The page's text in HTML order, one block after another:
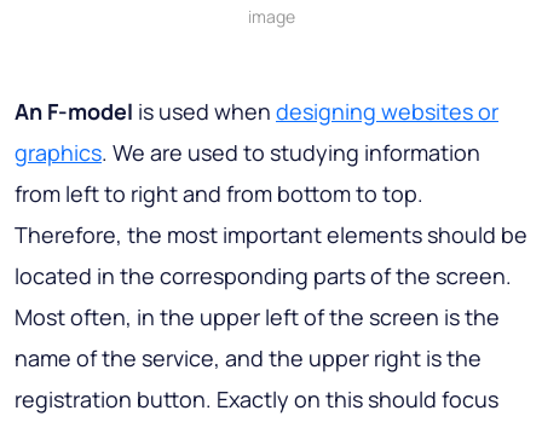
image
An F-model is used when designing websites or
graphics. We are used to studying information
from left to right and from bottom to top.
Therefore, the most important elements should be
located in the corresponding parts of the screen.
Most often, in the upper left of the screen is the
name of the service, and the upper right is the
registration button. Exactly on this should focus